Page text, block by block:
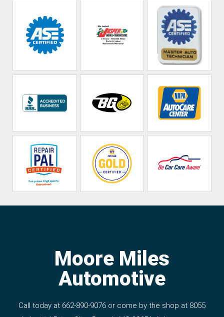
Moore Miles
Automotive
Call today at 662-890-9076 or come by the shop at 8055